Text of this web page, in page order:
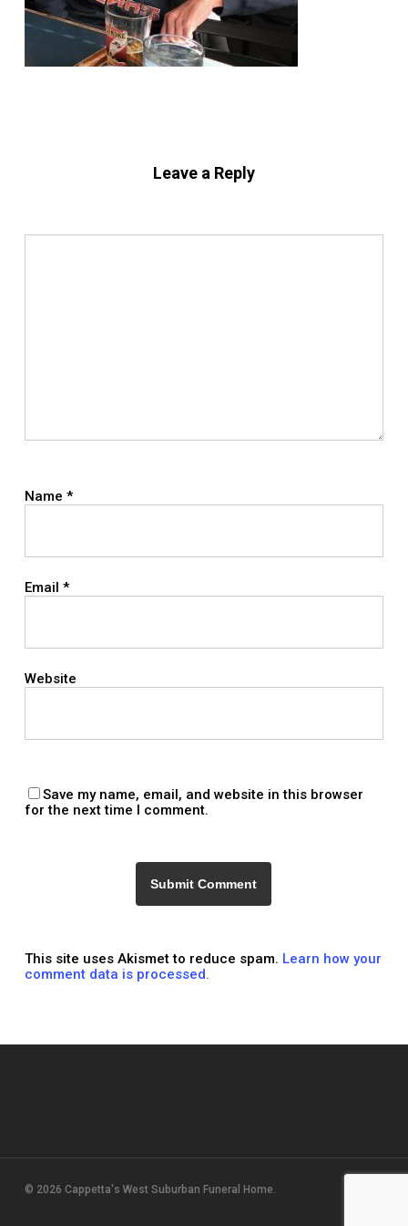
Leave a Reply
Name *
Email *
Website
Save my name, email, and website in this browser
for the next time I comment.
This site uses Akismet to reduce spam. Learn how your
comment data is processed.
© 2026 Cappetta's West Suburban Funeral Home.